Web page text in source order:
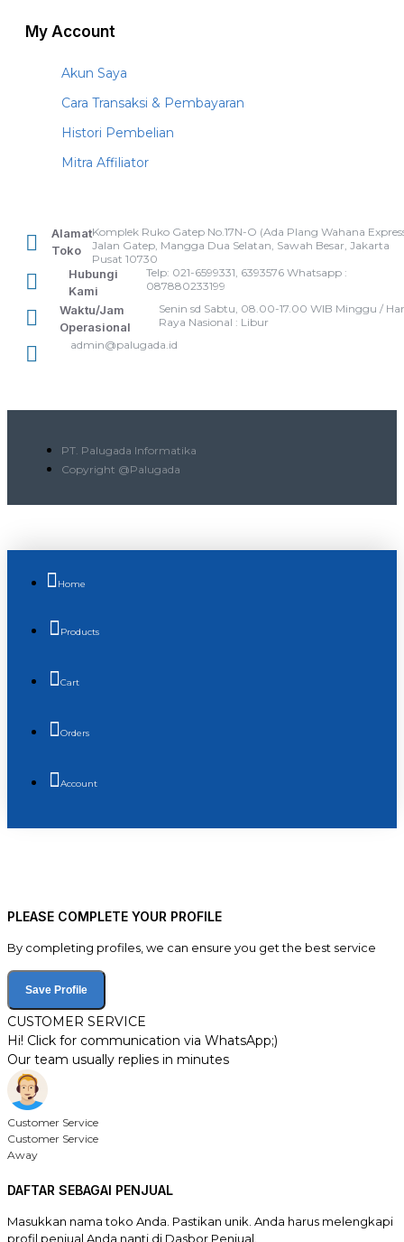
My Account
Akun Saya
Cara Transaksi & Pembayaran
Histori Pembelian
Mitra Affiliator
Alamat
Toko
Komplek Ruko Gatep No.17N-O (Ada Plang Wahana
Jalan Gatep, Mangga Dua Selatan, Sawah Besar, Jakarta
Pusat 10730
Hubungi
Kami
Telp: 021-6599331, 6393576 Whatsapp :
087880233199
Waktu/Jam
Operasional
Senin sd Sabtu, 08.00-17.00 WIB Minggu /
Raya Nasional : Libur
admin@palugada.id
PT. Palugada Informatika
Copyright @Palugada
Home
Products
Cart
Orders
Account
PLEASE COMPLETE YOUR PROFILE
By completing profiles, we can ensure you get the best service
Save Profile
CUSTOMER SERVICE
Hi! Click for communication via WhatsApp;)
Our team usually replies in minutes
Customer Service
Customer Service
Away
DAFTAR SEBAGAI PENJUAL
Masukkan nama toko Anda. Pastikan unik. Anda harus melengkapi
profil penjual Anda nanti di Dasbor Penjual.